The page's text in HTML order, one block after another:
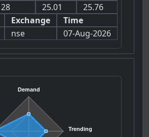
28
25.01
25.76
Exchange
nse
Time
07-Aug-2026
Demand
Trending